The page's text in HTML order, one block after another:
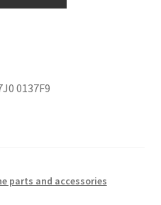
0137F9
parts and accessories